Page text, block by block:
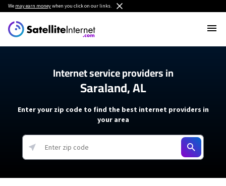
We may earn moneywhen you click on our links.
Internet service providers in
Saraland, AL
Enter your zip code to find the best internet providers in
your area